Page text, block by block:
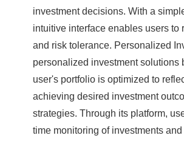
investment decisions. With a
intuitive interface enables users
and risk tolerance. Personalized
personalized investment
user's portfolio is optimized to
achieving desired investment
strategies. Through its platform,
time monitoring of investments